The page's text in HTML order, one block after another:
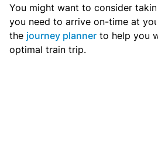
You might want to consider
you need to arrive on-time at
the journey planner to help you
optimal train trip.